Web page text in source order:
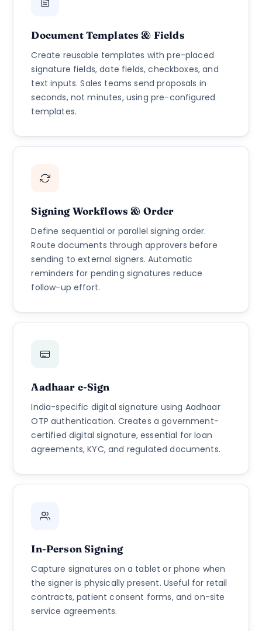
Document Templates & Fields
Create reusable templates with pre-placed
signature fields, date fields, checkboxes, and
text inputs. Sales teams send proposals in
seconds, not minutes, using pre-configured
templates.
Signing Workflows & Order
Define sequential or parallel signing order.
Route documents through approvers before
sending to external signers. Automatic
reminders for pending signatures reduce
follow-up effort.
Aadhaar e-Sign
India-specific digital signature using Aadhaar
OTP authentication. Creates a government-
certified digital signature, essential for loan
agreements, KYC, and regulated documents.
In-Person Signing
Capture signatures on a tablet or phone when
the signer is physically present. Useful for retail
contracts, patient consent forms, and on-site
service agreements.